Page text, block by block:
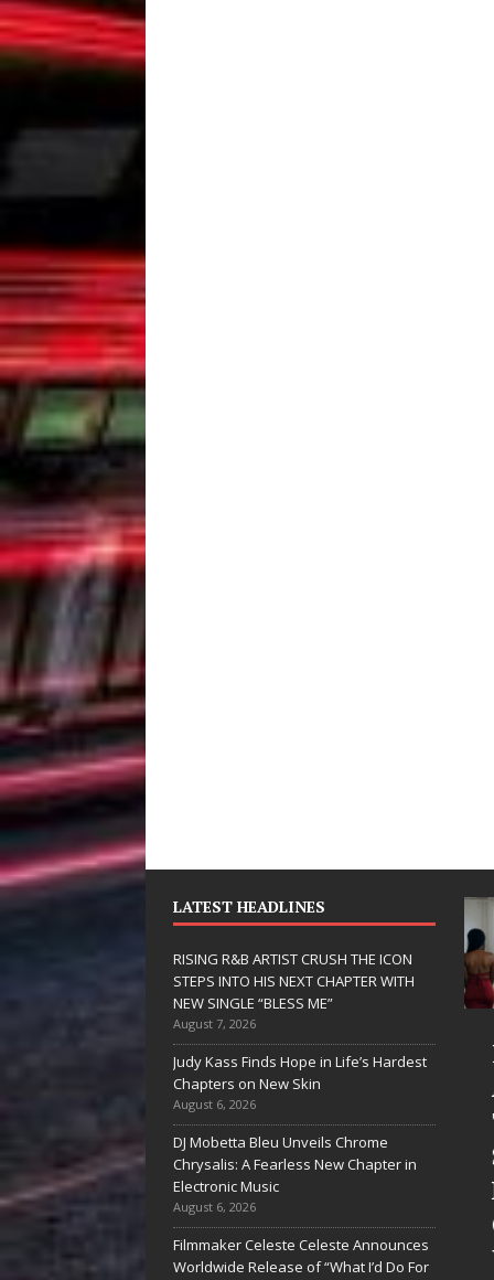
LATEST HEADLINES
RISING R&B ARTIST CRUSH THE ICON
STEPS INTO HIS NEXT CHAPTER WITH
NEW SINGLE “BLESS ME”
August 7, 2026
Judy Kass Finds Hope in Life’s Hardest
Chapters on New Skin
August 6, 2026
DJ Mobetta Bleu Unveils Chrome
Chrysalis: A Fearless New Chapter in
Electronic Music
August 6, 2026
Filmmaker Celeste Celeste Announces
Worldwide Release of “What I’d Do For
Delivers a Hug
in Song Form
Heartwarming
Anthem “Love
Needs A
RISING R&B
ARTIST CRUSH
THE ICON
STEPS INTO
HIS NEXT
CHAPTER
WITH NEW